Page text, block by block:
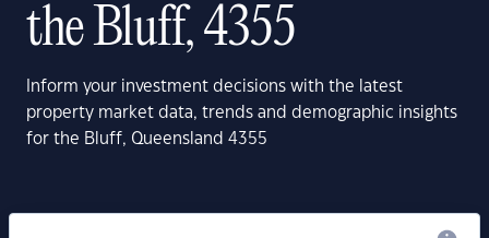
the Bluff, 4355
Inform your investment decisions with the latest
property market data, trends and demographic insights
for the Bluff, Queensland 4355